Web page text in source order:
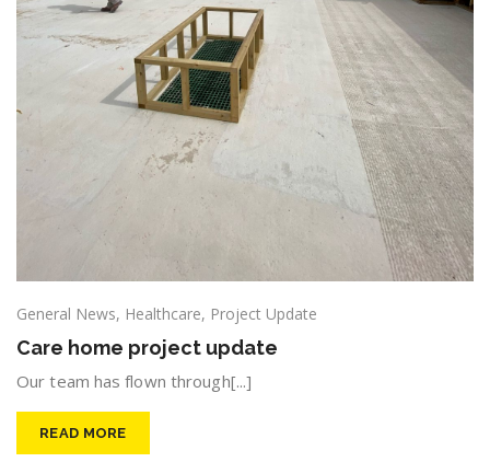
General News, Healthcare, Project Update
Care home project update
Our team has flown through[...]
READ MORE